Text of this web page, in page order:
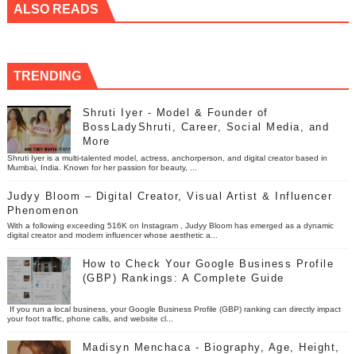
ALSO READS
TRENDING
Shruti Iyer - Model & Founder of
BossLadyShruti, Career, Social Media, and
More
Shruti Iyer is a multi-talented model, actress, anchorperson, and digital creator based in
Mumbai, India. Known for her passion for beauty, ...
Judyy Bloom – Digital Creator, Visual Artist & Influencer
Phenomenon
With a following exceeding 516K on Instagram , Judyy Bloom has emerged as a dynamic
digital creator and modern influencer whose aesthetic a...
How to Check Your Google Business Profile
(GBP) Rankings: A Complete Guide
If you run a local business, your Google Business Profile (GBP) ranking can directly impact
your foot traffic, phone calls, and website cl...
Madisyn Menchaca - Biography, Age, Height,